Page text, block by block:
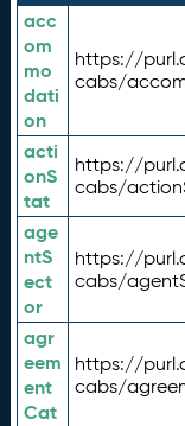
acc
om
mo
dati
on
https://
cabs/
acti
onS
tat
https://
cabs/
age
ntS
ect
or
https://
cabs/
agr
eem
ent
Cat
https://
cabs/